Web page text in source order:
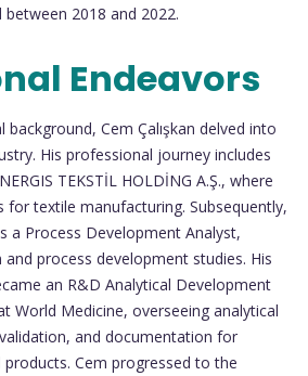
2018 and 2022.
Endeavors
Cem Çalışkan delved into
His professional journey includes
TEKSTİL HOLDİNG A.Ş., where
for textile manufacturing. Subsequently,
a Process Development Analyst,
process development studies. His
an R&D Analytical Development
World Medicine, overseeing analytical
and documentation for
Cem progressed to the